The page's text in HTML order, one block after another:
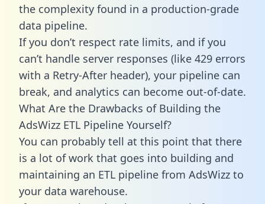
the complexity found in a production-grade
data pipeline.
If you don’t respect rate limits, and if you
can’t handle server responses (like 429 errors
with a Retry-After header), your pipeline can
break, and analytics can become out-of-date.
What Are the Drawbacks of Building the
AdsWizz ETL Pipeline Yourself?
You can probably tell at this point that there
is a lot of work that goes into building and
maintaining an ETL pipeline from AdsWizz to
your data warehouse.